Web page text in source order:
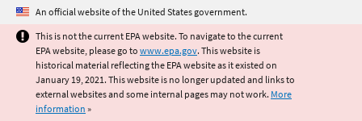
Jump to main content
An official website of the United States government.
This is not the current EPA website. To navigate to the current
EPA website, please go to www.epa.gov. This website is
historical material reflecting the EPA website as it existed on
January 19, 2021. This website is no longer updated and links to
external websites and some internal pages may not work. More
information »